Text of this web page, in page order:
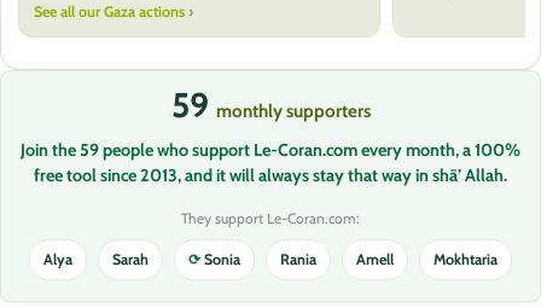
See all our Gaza actions ›
59 monthly supporters
Join the 59 people who support Le-Coran.com every month, a 100%
free tool since 2013, and it will always stay that way in shā’ Allah.
They support Le-Coran.com:
Alya Sarah ⟳Sonia Rania Amell Mokhtaria